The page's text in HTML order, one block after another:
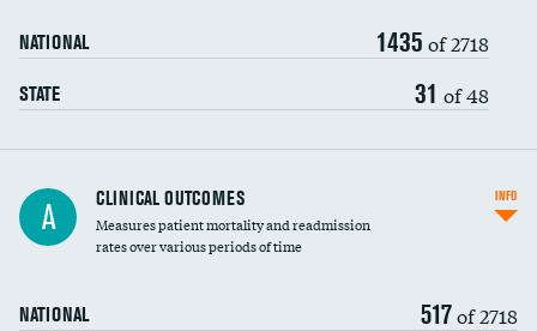
Head imaging for fainting
Vertebroplasty
NATIONAL 1435 of 2718
STATE 31 of 48
A CLINICAL OUTCOMES
Measures patient mortality and readmission
rates over various periods of time
NATIONAL 517of 2718
INFO